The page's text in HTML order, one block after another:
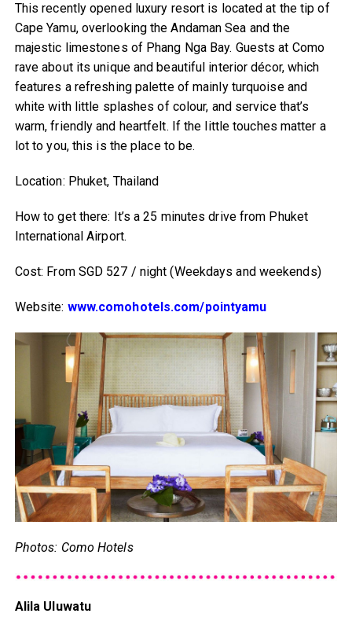
This recently opened luxury resort is located at the tip of
Cape Yamu, overlooking the Andaman Sea and the
majestic limestones of Phang Nga Bay. Guests at Como
rave about its unique and beautiful interior décor, which
features a refreshing palette of mainly turquoise and
white with little splashes of colour, and service that’s
warm, friendly and heartfelt. If the little touches matter a
lot to you, this is the place to be.
Location: Phuket, Thailand
How to get there: It’s a 25 minutes drive from Phuket
International Airport.
Cost: From SGD 527 / night (Weekdays and weekends)
Website: www.comohotels.com/pointyamu
Photos: Como Hotels
Alila Uluwatu